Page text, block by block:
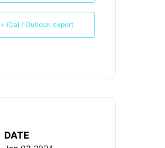
+ iCal / Outlook export
DATE